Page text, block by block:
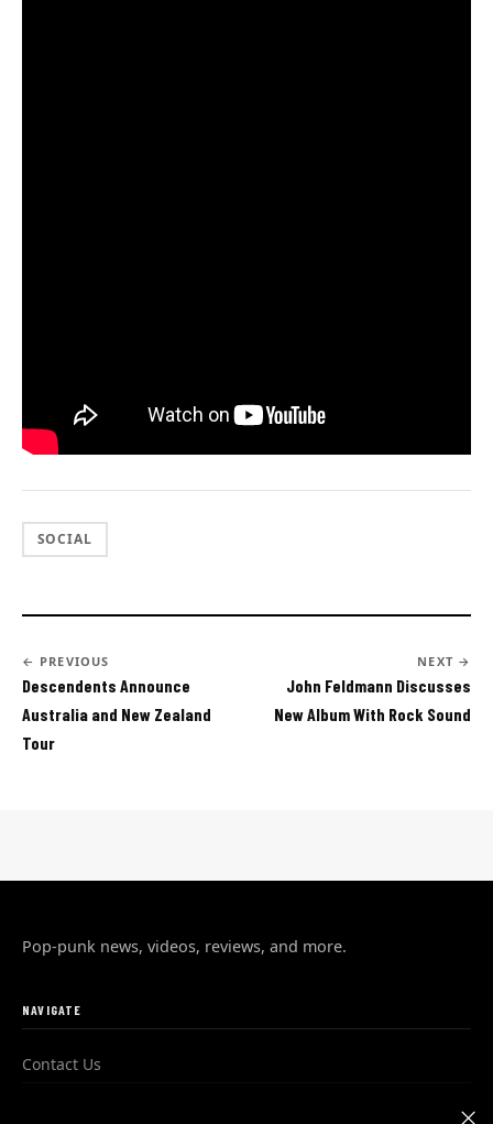
SOCIAL
← PREVIOUS
Descendents Announce
Australia and New Zealand
Tour
NEXT →
John Feldmann Discusses
New Album With Rock Sound
Pop-punk news, videos, reviews, and more.
NAVIGATE
Contact Us